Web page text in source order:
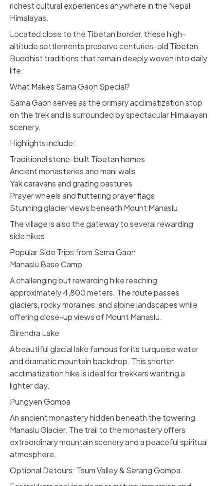
richest cultural experiences anywhere in the Nepal
Himalayas.
Located close to the Tibetan border, these high-
altitude settlements preserve centuries-old Tibetan
Buddhist traditions that remain deeply woven into daily
life.
What Makes Sama Gaon Special?
Sama Gaon serves as the primary acclimatization stop
on the trek and is surrounded by spectacular Himalayan
scenery.
Highlights include:
Traditional stone-built Tibetan homes
Ancient monasteries and mani walls
Yak caravans and grazing pastures
Prayer wheels and fluttering prayer flags
Stunning glacier views beneath Mount Manaslu
The village is also the gateway to several rewarding
side hikes.
Popular Side Trips from Sama Gaon
Manaslu Base Camp
A challenging but rewarding hike reaching
approximately 4,800 meters. The route passes
glaciers, rocky moraines, and alpine landscapes while
offering close-up views of Mount Manaslu.
Birendra Lake
A beautiful glacial lake famous for its turquoise water
and dramatic mountain backdrop. This shorter
acclimatization hike is ideal for trekkers wanting a
lighter day.
Pungyen Gompa
An ancient monastery hidden beneath the towering
Manaslu Glacier. The trail to the monastery offers
extraordinary mountain scenery and a peaceful spiritual
atmosphere.
Optional Detours: Tsum Valley & Serang Gompa